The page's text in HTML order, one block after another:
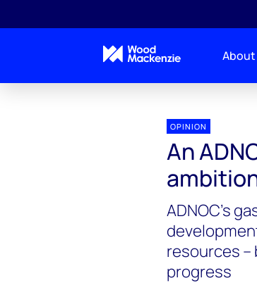
About
OPINION
An
ADNOC’s
resources
progress